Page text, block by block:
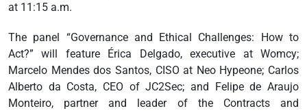
at 11:15 a.m.
The panel “Governance and Ethical Challenges: How to
Act?” will feature Érica Delgado, executive at Womcy;
Marcelo Mendes dos Santos, CISO at Neo Hypeone; Carlos
Alberto da Costa, CEO of JC2Sec; and Felipe de Araujo
Monteiro, partner and leader of the Contracts and